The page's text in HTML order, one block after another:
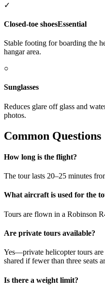
✓
Closed-toe shoesEssential
Stable footing for boarding the
hangar area.
○
Sunglasses
Reduces glare off glass and
photos.
Common Questions
How long is the flight?
The tour lasts 20–25 minutes
What aircraft is used for the
Tours are flown in a Robinson
Are private tours available?
Yes—private helicopter tours
shared if fewer than three seats
Is there a weight limit?